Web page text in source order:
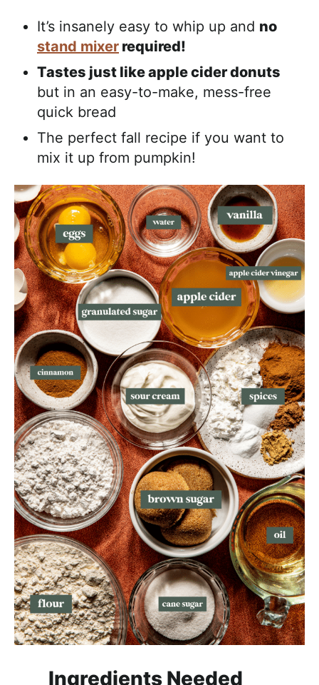
It’s insanely easy to whip up and no
stand mixer required!
Tastes just like apple cider donuts
but in an easy-to-make, mess-free
quick bread
The perfect fall recipe if you want to
mix it up from pumpkin!
Ingredients Needed